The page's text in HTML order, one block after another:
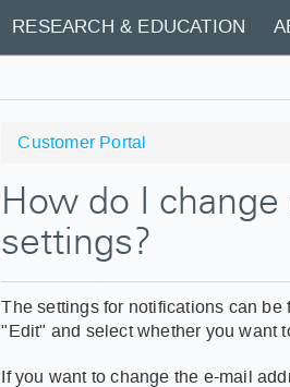
RESEARCH & EDUCATION
Customer Portal
How do I
settings?
The settings for notifications can
"Edit" and select whether you want
If you want to change the e-mail